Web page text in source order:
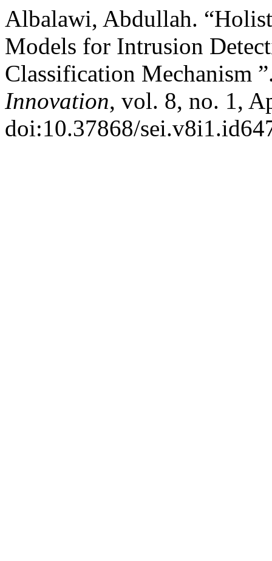
Albalawi, Abdullah.
Models for Intrusion
Classification Mechanism
Innovation, vol. 8, no. 1,
doi:10.37868/